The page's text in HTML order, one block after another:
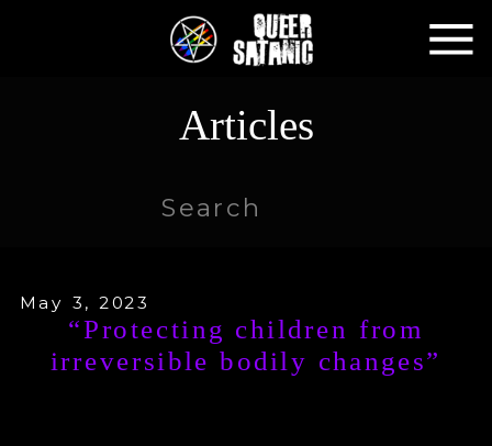
Articles
Search
“Protecting children from
irreversible bodily changes”
May 3, 2023